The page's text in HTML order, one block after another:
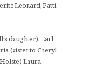
Leonard, Patti
daughter), Earl
(sister to Cheryl
Laura